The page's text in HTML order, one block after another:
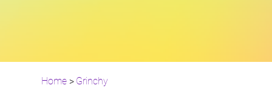
Home > Grinchy